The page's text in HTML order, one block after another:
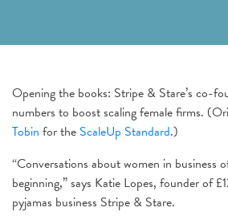
Opening the books: Stripe & Stare’s co-
numbers to boost scaling female firms.
Tobin for the ScaleUp Standard.)
“Conversations about women in business
beginning,” says Katie Lopes, founder of
pyjamas business Stripe & Stare.